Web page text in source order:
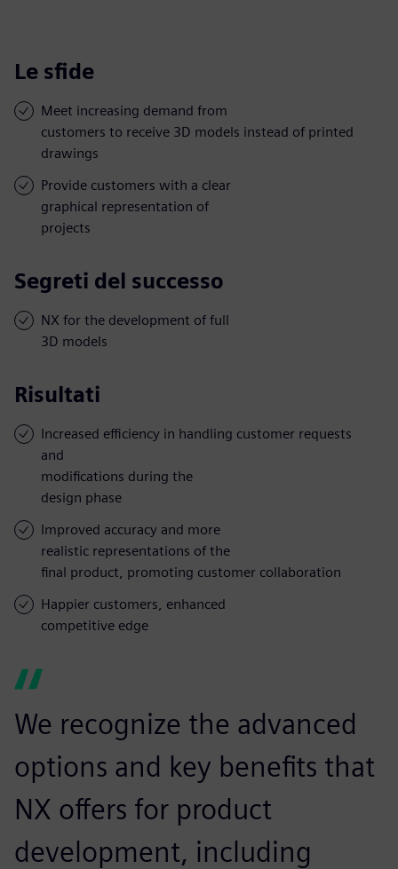
Le sfide
Meet increasing demand from
customers to receive 3D models instead of printed
drawings
Provide customers with a clear
graphical representation of
projects
Segreti del successo
NX for the development of full
3D models
Risultati
Increased efficiency in handling customer requests
and
modifications during the
design phase
Improved accuracy and more
realistic representations of the
final product, promoting customer collaboration
Happier customers, enhanced
competitive edge
We recognize the advanced
options and key benefits that
NX offers for product
development, including